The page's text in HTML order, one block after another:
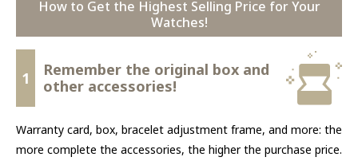
How to Get the Highest Selling Price for Your
Watches!
1
Remember the original box and
other accessories!
Warranty card, box, bracelet adjustment frame, and more: the
more complete the accessories, the higher the purchase price.